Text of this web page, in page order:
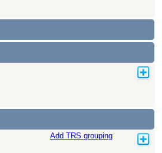
Add TRS grouping